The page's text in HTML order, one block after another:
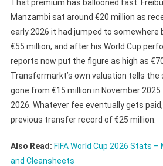
That premium has ballooned fast.
Manzambi sat around €20 million as
early 2026 it had jumped to somewhere
€55 million, and after his World Cup
reports now put the figure as high as
Transfermarkt’s own valuation tells the
gone from €15 million in November
2026. Whatever fee eventually gets
previous transfer record of €25 million.
Also Read: FIFA World Cup 2026 Stats
and Cleansheets